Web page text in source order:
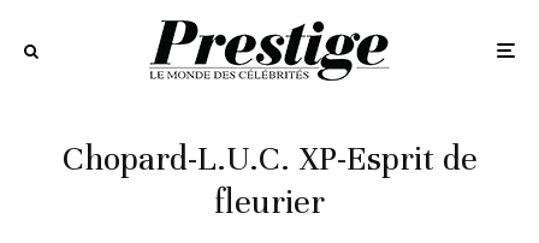
Chopard-L.U.C. XP-Esprit de
fleurier